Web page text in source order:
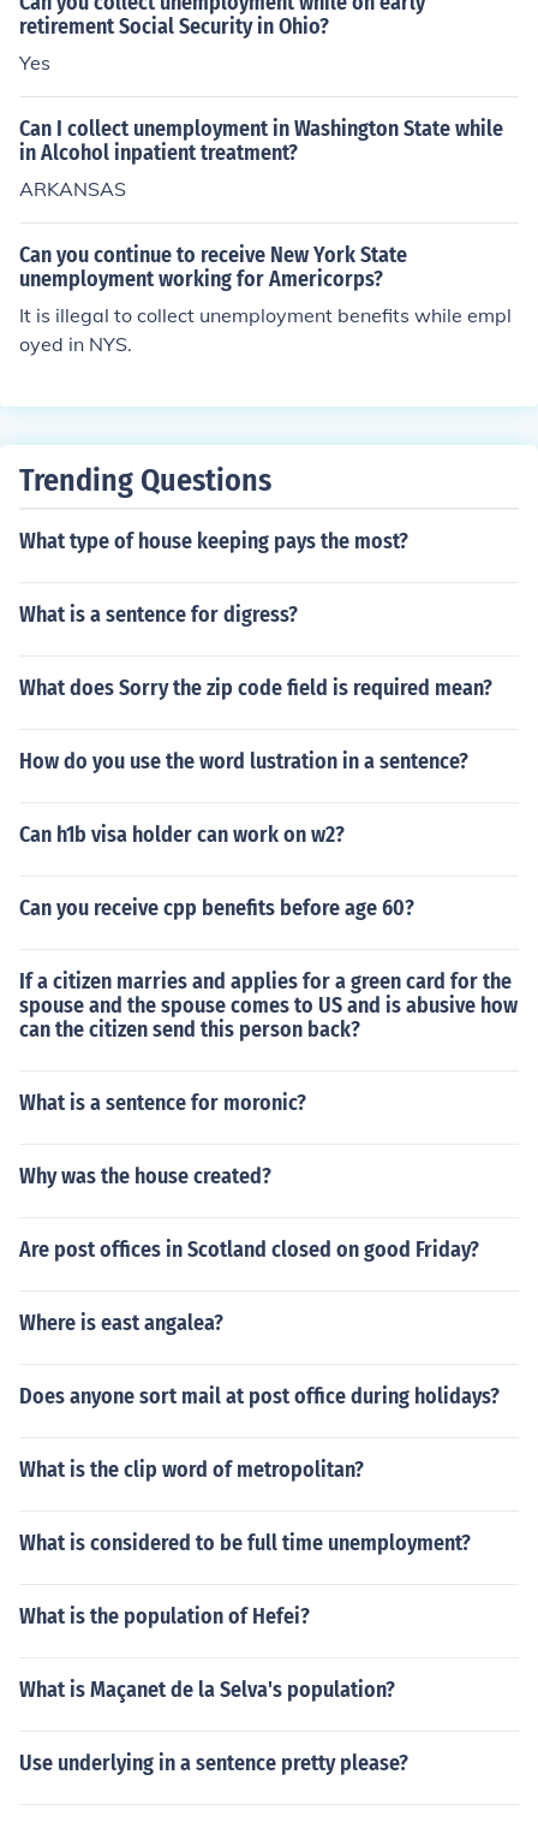
retirement Social Security in Ohio?
Yes
Can I collect unemployment in Washington State while
in Alcohol inpatient treatment?
ARKANSAS
Can you continue to receive New York State
unemployment working for Americorps?
It is illegal to collect unemployment benefits while empl
oyed in NYS.
Trending Questions
What type of house keeping pays the most?
What is a sentence for digress?
What does Sorry the zip code field is required mean?
How do you use the word lustration in a sentence?
Can h1b visa holder can work on w2?
Can you receive cpp benefits before age 60?
If a citizen marries and applies for a green card for the
spouse and the spouse comes to US and is abusive how
can the citizen send this person back?
What is a sentence for moronic?
Why was the house created?
Are post offices in Scotland closed on good Friday?
Where is east angalea?
Does anyone sort mail at post office during holidays?
What is the clip word of metropolitan?
What is considered to be full time unemployment?
What is the population of Hefei?
What is Maçanet de la Selva's population?
Use underlying in a sentence pretty please?